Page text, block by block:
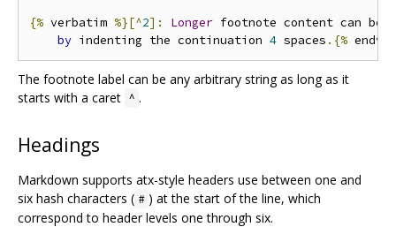
{% verbatim %}[^2]: Longer footnote content can be
by indenting the continuation 4 spaces .{%
The footnote label can be any arbitrary string as long as it
starts with a caret ^ .
Headings
Markdown supports atx-style headers use between one and
six hash characters ( # ) at the start of the line, which
correspond to header levels one through six.